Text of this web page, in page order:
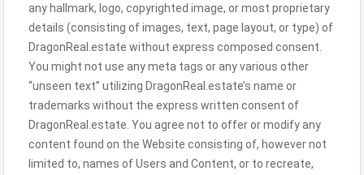
any hallmark, logo, copyrighted image, or most proprietary
details (consisting of images, text, page layout, or type) of
DragonReal.estate without express composed consent.
You might not use any meta tags or any various other
“unseen text” utilizing DragonReal.estate’s name or
trademarks without the express written consent of
DragonReal.estate. You agree not to offer or modify any
content found on the Website consisting of, however not
limited to, names of Users and Content, or to recreate,